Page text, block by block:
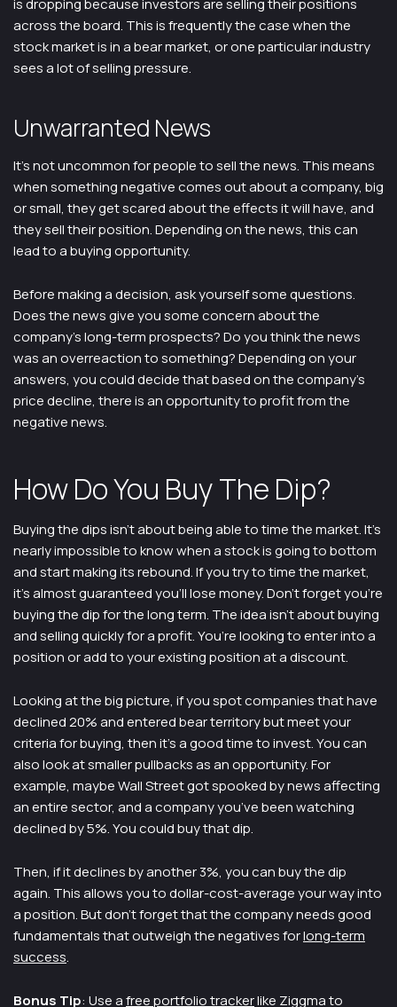
is dropping because investors are selling their positions
across the board. This is frequently the case when the
stock market is in a bear market, or one particular industry
sees a lot of selling pressure.
Unwarranted News
It’s not uncommon for people to sell the news. This means
when something negative comes out about a company, big
or small, they get scared about the effects it will have, and
they sell their position. Depending on the news, this can
lead to a buying opportunity.
Before making a decision, ask yourself some questions.
Does the news give you some concern about the
company’s long-term prospects? Do you think the news
was an overreaction to something? Depending on your
answers, you could decide that based on the company’s
price decline, there is an opportunity to profit from the
negative news.
How Do You Buy The Dip?
Buying the dips isn’t about being able to time the market. It’s
nearly impossible to know when a stock is going to bottom
and start making its rebound. If you try to time the market,
it’s almost guaranteed you’ll lose money. Don’t forget you’re
buying the dip for the long term. The idea isn’t about buying
and selling quickly for a profit. You’re looking to enter into a
position or add to your existing position at a discount.
Looking at the big picture, if you spot companies that have
declined 20% and entered bear territory but meet your
criteria for buying, then it’s a good time to invest. You can
also look at smaller pullbacks as an opportunity. For
example, maybe Wall Street got spooked by news affecting
an entire sector, and a company you’ve been watching
declined by 5%. You could buy that dip.
Then, if it declines by another 3%, you can buy the dip
again. This allows you to dollar-cost-average your way into
a position. But don’t forget that the company needs good
fundamentals that outweigh the negatives forlong-term
success.
Bonus Tip: Use afree portfolio trackerlike Ziggma to